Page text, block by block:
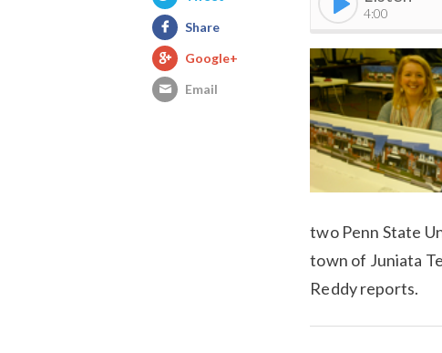
Share
Google+
Email
4:00
two Penn State
town of Juniata
Reddy reports.